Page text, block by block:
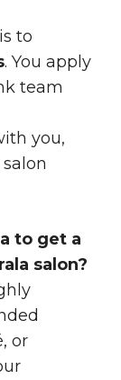
to
. You apply
team
you,
to get a
salon?
or